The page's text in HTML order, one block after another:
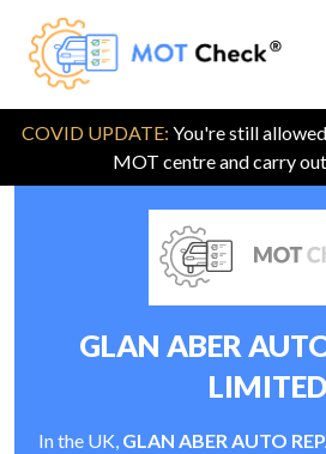
COVID UPDATE: You're still
MOT centre and carry
GLAN ABER
LIMITED
In the UK, GLAN ABER AUTO